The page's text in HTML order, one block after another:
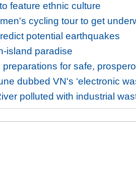
feature ethnic culture
cycling tour to get
potential earthquakes
island paradise
for safe,
dubbed VN's ‘electronic
polluted with industrial